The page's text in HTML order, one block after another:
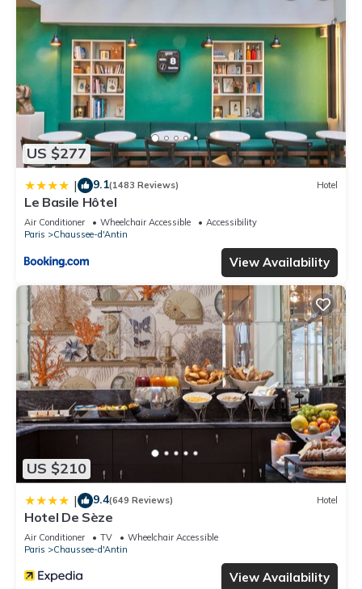
US $277
| 9.1(1483 Reviews) Hotel
Le Basile Hôtel
Air Conditioner Wheelchair Accessible
Accessibility
Paris
Chaussee-d'Antin
View Availability
US $210
| 9.4(649 Reviews) Hotel
Hotel De Sèze
Air Conditioner TV
Wheelchair Accessible
Paris
Chaussee-d'Antin
View Availability